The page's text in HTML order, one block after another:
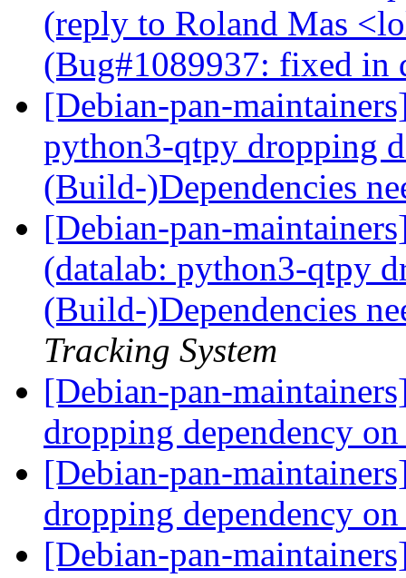
(reply to Roland Mas
(Bug#1089937: fixed in
[Debian-pan-
python3-qtpy dropping
(Build-)Dependencies
[Debian-pan-
(datalab: python3-qtpy
(Build-)Dependencies
Tracking System
[Debian-pan-
dropping dependency
[Debian-pan-
dropping dependency
[Debian-pan-